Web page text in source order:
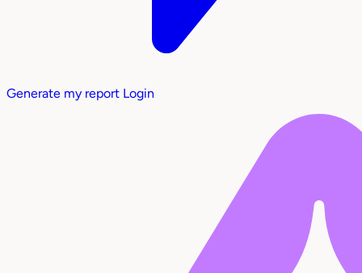
Generate my report Login